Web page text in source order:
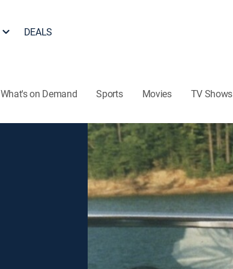
DEALS
What's on Demand Sports Movies TV Shows